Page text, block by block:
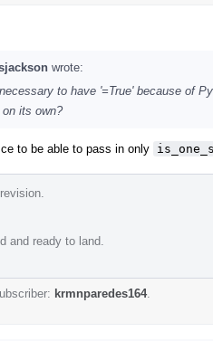
wrote:
to have '=True' because of
its own?
to be able to pass in only
and ready to land.
krmnparedes164.